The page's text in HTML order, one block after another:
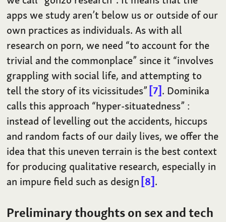
apps we study aren’t below us or outside of our
own practices as individuals. As with all
research on porn, we need “to account for the
trivial and the commonplace” since it “involves
grappling with social life, and attempting to
tell the story of its vicissitudes” 7 . Dominika
calls this approach “hyper-situatedness” :
instead of levelling out the accidents, hiccups
and random facts of our daily lives, we offer the
idea that this uneven terrain is the best context
for producing qualitative research, especially in
an impure field such as design 8 .
Preliminary thoughts on sex and tech